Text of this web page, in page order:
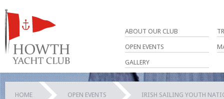
ABOUT OUR CLUB
OPEN EVENTS
GALLERY
HOME OPEN EVENTS IRISH SAILING YOUTH